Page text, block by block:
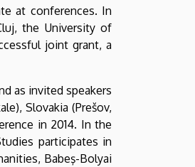
at conferences. In
the University of
joint grant, a
as invited speakers
Slovakia (Prešov,
in 2014. In the
participates in
Babeş-Bolyai